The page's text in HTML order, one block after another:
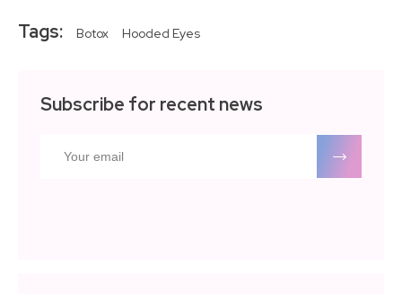
Tags: Botox Hooded Eyes
Subscribe for recent news